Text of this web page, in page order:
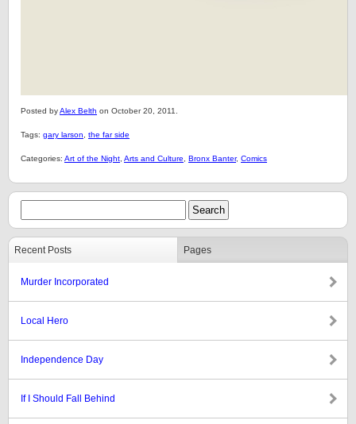
Posted byAlex Belth on October 20, 2011.
Tags: gary larson the far side
Categories: Art of the Night Arts and Culture Bronx Banter, Comics
Recent Posts Pages
Murder Incorporated
Local Hero
Independence Day
If I Should Fall Behind